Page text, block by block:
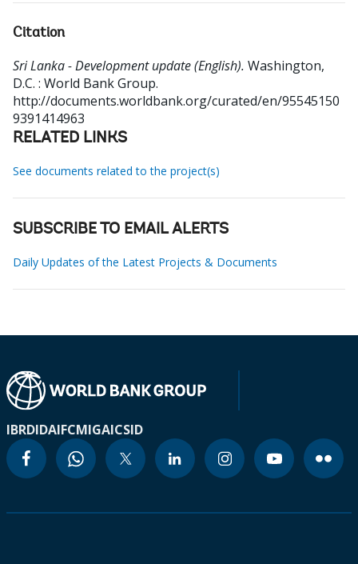
Citation
Sri Lanka - Development update (English). Washington,
D.C. : World Bank Group.
http://documents.worldbank.org/curated/en/95545150
9391414963
RELATED LINKS
See documents related to the project(s)
SUBSCRIBE TO EMAIL ALERTS
Daily Updates of the Latest Projects & Documents
IBRDIDAIFCMIGAICSID